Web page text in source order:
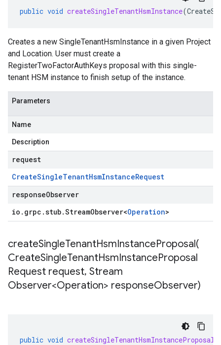
public void createSingleTenantHsmInstance(
Creates a new SingleTenantHsmInstance in a given Project
and Location. User must create a
RegisterTwoFactorAuthKeys proposal with this single-
tenant HSM instance to finish setup of the instance.
Parameters
Name
Description
request
CreateSingleTenantHsmInstanceRequest
responseObserver
io . grpc .stub.StreamObserver<Operation>
createSingleTenantHsmInstanceProposal(
CreateSingleTenantHsmInstanceProposal
Request request, Stream
Observer<Operation> responseObserver)
public void createSingleTenantHsmInstanceProposal